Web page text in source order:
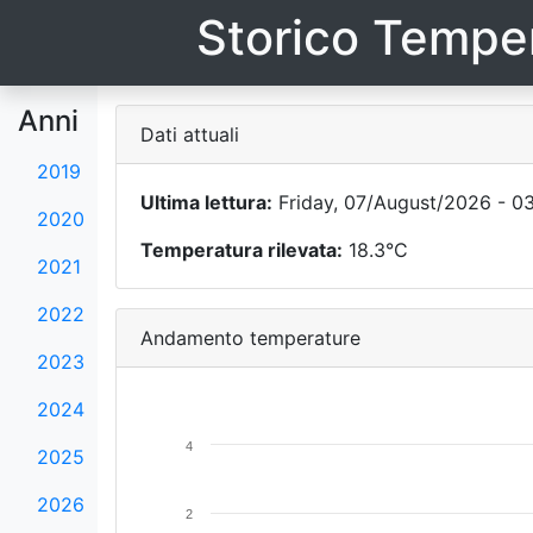
Storico
Anni
2019
2020
2021
2022
2023
2024
2025
2026
Dati attuali
Ultima lettura: Friday, 07/August/2026 -
Temperatura rilevata: 18.3°C
Andamento temperature
2
4